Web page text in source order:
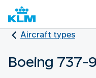
Aircraft types
Boeing 737-